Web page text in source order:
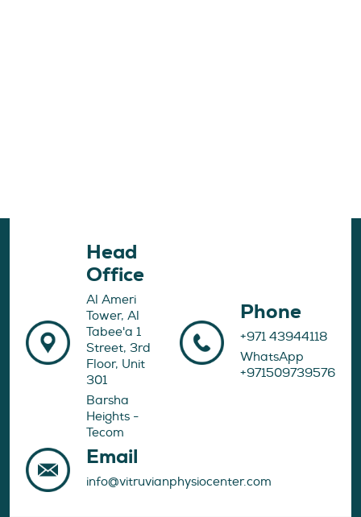
Head
Office
Al Ameri
Tower, Al
Tabee'a 1
Street, 3rd
Floor, Unit
301
Barsha
Heights -
Tecom
Phone
+971 43944118
WhatsApp
+971509739576
Email
info@vitruvianphysiocenter.com